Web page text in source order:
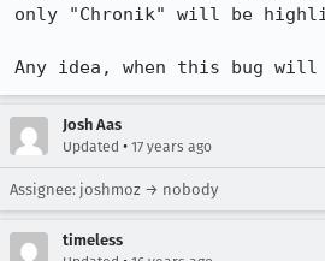
only "Chronik" will be
Any idea, when this bug will
Josh Aas
Updated • 17 years ago
Assignee: joshmoz → nobody
timeless